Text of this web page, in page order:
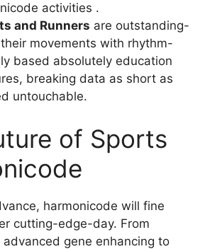
activities .
and Runners are outstanding-
movements with rhythm-
based absolutely education
breaking data as short as
untouchable.
of Sports
harmonicode will fine
cutting-edge-day. From
advanced gene enhancing to